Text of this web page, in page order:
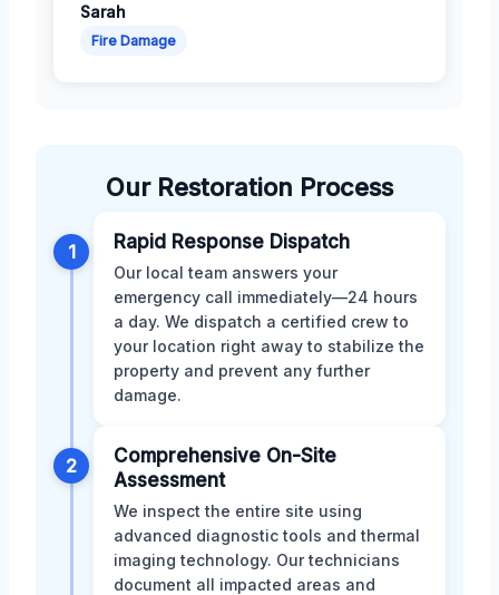
Sarah
Fire Damage
Our Restoration Process
1 Rapid Response Dispatch
Our local team answers your
emergency call immediately—24 hours
a day. We dispatch a certified crew to
your location right away to stabilize the
property and prevent any further
damage.
2
Comprehensive On-Site
Assessment
We inspect the entire site using
advanced diagnostic tools and thermal
imaging technology. Our technicians
document all impacted areas and